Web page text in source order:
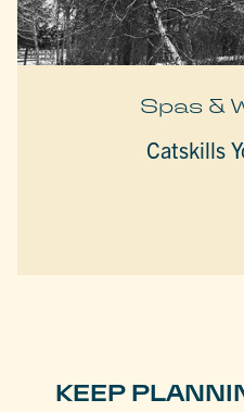
Spas &
Catskills
KEEP